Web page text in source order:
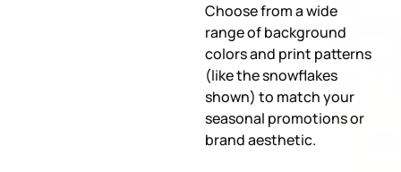
Choose from a wide
range of background
colors and print patterns
(like the snowflakes
shown) to match your
seasonal promotions or
brand aesthetic.